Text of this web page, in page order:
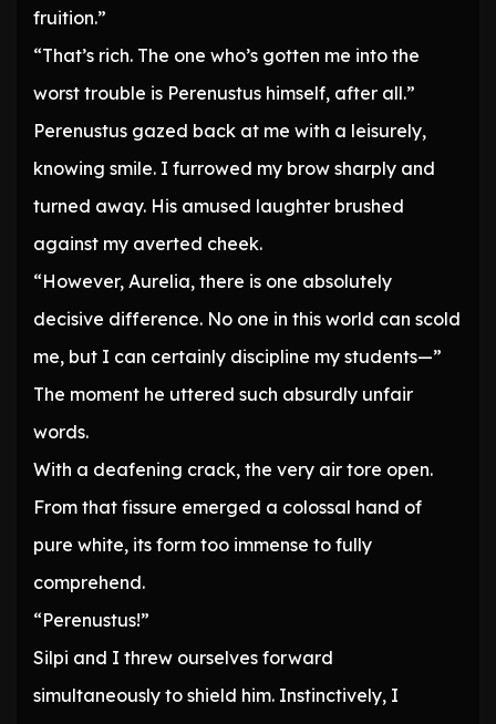
fruition.”
“That’s rich. The one who’s gotten me into the
worst trouble is Perenustus himself, after all.”
Perenustus gazed back at me with a leisurely,
knowing smile. I furrowed my brow sharply and
turned away. His amused laughter brushed
against my averted cheek.
“However, Aurelia, there is one absolutely
decisive difference. No one in this world can scold
me, but I can certainly discipline my students—”
The moment he uttered such absurdly unfair
words.
With a deafening crack, the very air tore open.
From that fissure emerged a colossal hand of
pure white, its form too immense to fully
comprehend.
“Perenustus!”
Silpi and I threw ourselves forward
simultaneously to shield him. Instinctively, I